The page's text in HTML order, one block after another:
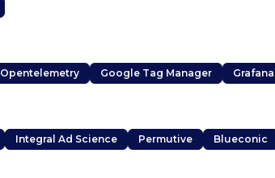
Opentelemetry Google Tag Manager Grafana
Integral Ad Science Permutive Blueconic